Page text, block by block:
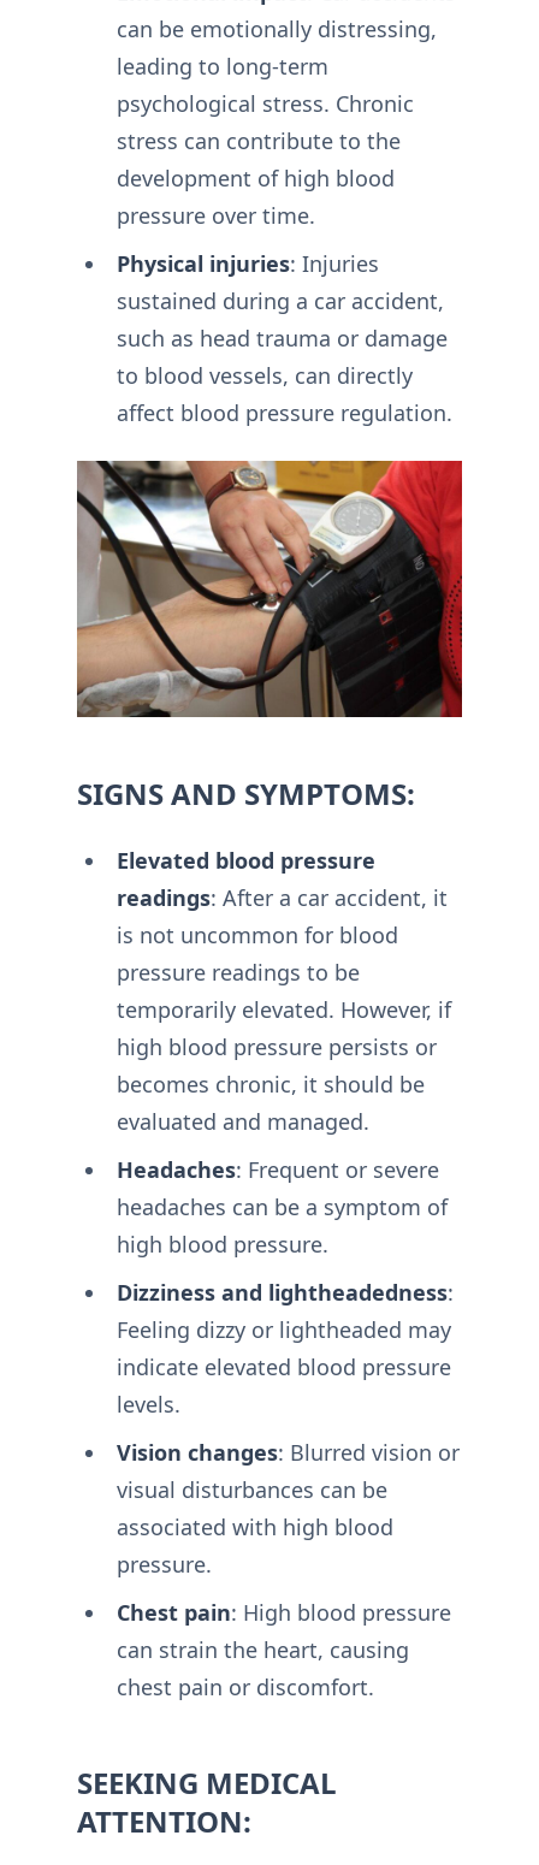
can be emotionally distressing,
leading to long-term
psychological stress. Chronic
stress can contribute to the
development of high blood
pressure over time.
Physical injuries: Injuries
sustained during a car accident,
such as head trauma or damage
to blood vessels, can directly
affect blood pressure regulation.
SIGNS AND SYMPTOMS:
Elevated blood pressure
readings: After a car accident, it
is not uncommon for blood
pressure readings to be
temporarily elevated. However, if
high blood pressure persists or
becomes chronic, it should be
evaluated and managed.
Headaches: Frequent or severe
headaches can be a symptom of
high blood pressure.
Dizziness and lightheadedness:
Feeling dizzy or lightheaded may
indicate elevated blood pressure
levels.
Vision changes: Blurred vision or
visual disturbances can be
associated with high blood
pressure.
Chest pain: High blood pressure
can strain the heart, causing
chest pain or discomfort.
SEEKING MEDICAL
ATTENTION: